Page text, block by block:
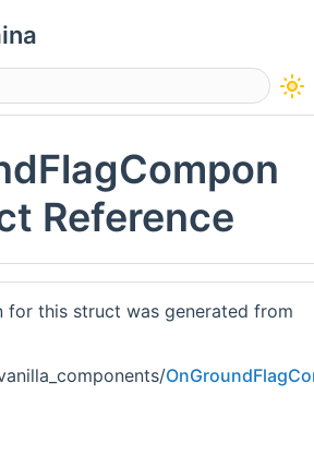
visibility
Reference
for this struct was generated from